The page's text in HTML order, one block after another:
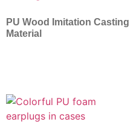
PU Wood Imitation Casting
Material